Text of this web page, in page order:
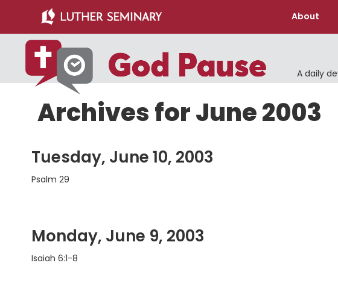
main
content
primary
sidebar
About
A daily
Archives for June 2003
Tuesday, June 10, 2003
Psalm 29
Monday, June 9, 2003
Isaiah 6:1-8